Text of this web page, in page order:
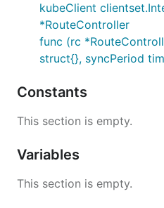
kubeClient
*RouteController
func (rc
struct{}, syncPeriod
Constants
This section is empty.
Variables
This section is empty.